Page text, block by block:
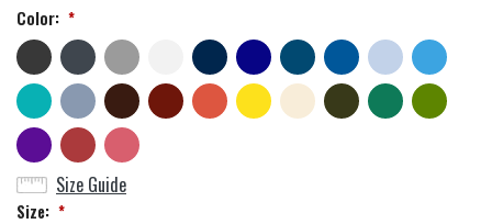
Color: *
Size Guide
Size: *